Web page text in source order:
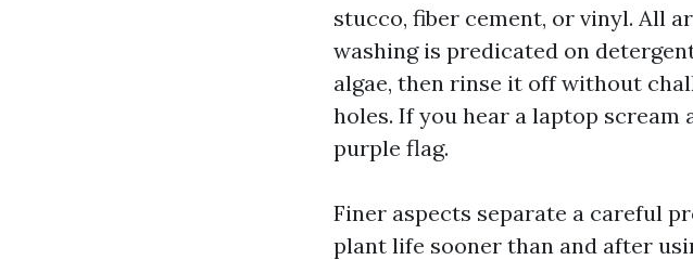
stucco, fiber cement, or vinyl. All
washing is predicated on
algae, then rinse it off without
holes. If you hear a laptop scream
purple flag.
Finer aspects separate a careful
plant life sooner than and after